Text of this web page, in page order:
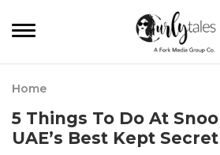
Home
5 Things To Do At
UAE’s Best Kept Secret